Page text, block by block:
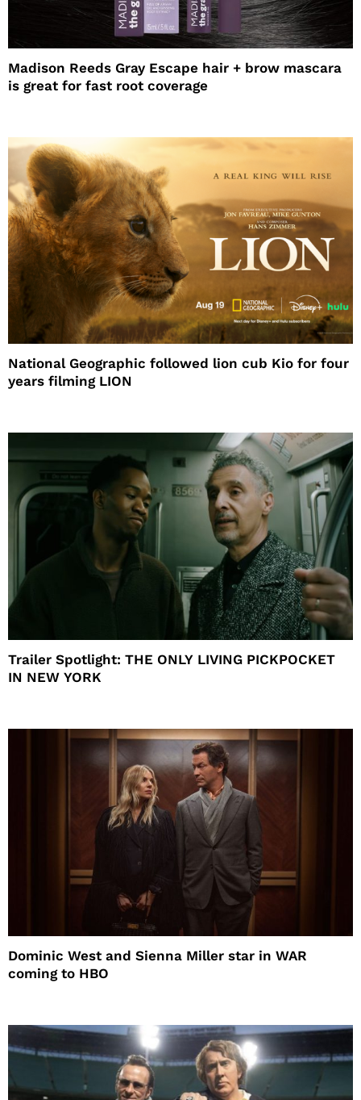
Madison Reeds Gray Escape hair + brow mascara
is great for fast root coverage
National Geographic followed lion cub Kio for four
years filming LION
Trailer Spotlight: THE ONLY LIVING PICKPOCKET
IN NEW YORK
Dominic West and Sienna Miller star in WAR
coming to HBO